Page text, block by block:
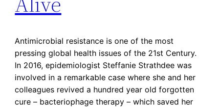
Antimicrobial resistance is one of the most
pressing global health issues of the 21st Century.
In 2016, epidemiologist Steffanie Strathdee was
involved in a remarkable case where she and her
colleagues revived a hundred year old forgotten
cure – bacteriophage therapy – which saved her